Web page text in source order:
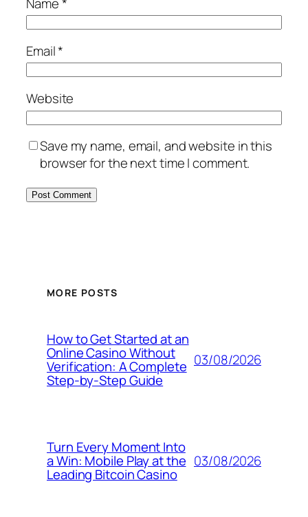
Email*
Website
Save my name, email, and website in this
browser for the next time I comment.
MORE POSTS
How to Get Started at an
Online Casino Without
Verification: A Complete
Step‑by‑Step Guide
03/08/2026
Turn Every Moment Into
a Win: Mobile Play at the
Leading Bitcoin Casino
03/08/2026